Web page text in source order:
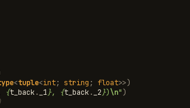
<tuple<int; string ; float>>)
{t_back. _1}, {t_back. _2})\n")